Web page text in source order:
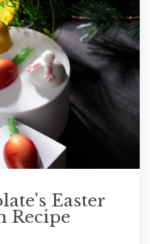
Easter
Recipe